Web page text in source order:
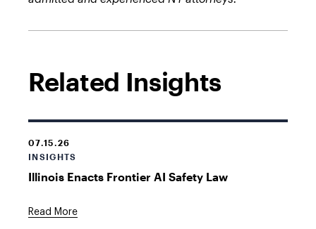
Related Insights
07.15.26
INSIGHTS
Illinois Enacts Frontier AI Safety Law
Read More